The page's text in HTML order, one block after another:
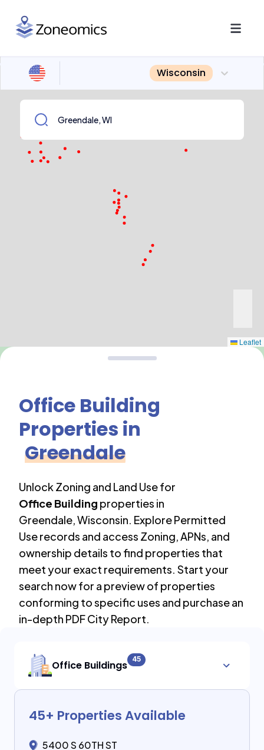
Wisconsin
Leaflet
Office Building
Properties in
Greendale
Unlock Zoning and Land Use for
Office Building properties in
Greendale,Wisconsin. Explore Permitted
Use records and access Zoning, APNs, and
ownership details to find properties that
meet your exact requirements. Start your
search now for a preview of properties
conforming to specific uses and purchase an
in-depth PDF City Report.
Office Buildings 45
45+ Properties Available
5400 S 60TH ST